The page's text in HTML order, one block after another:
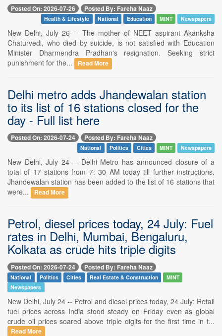
Posted On: 2026-07-26 Posted By: Fareha Naaz
Health & Lifestyle National Education MINT Newspapers
New Delhi, July 26 -- The mother of NEET aspirant Akanksha
Chaturvedi, who died by suicide, is not satisfied with Education
Minister Dharmendra Pradhan's resignation. Seeking strict
punishment for the...
Read More
Delhi metro adds Jhandewalan station
to its list of 16 stations closed for the
day - Full list here
Posted On: 2026-07-24 Posted By: Fareha Naaz
National Politics Cities MINT Newspapers
New Delhi, July 24 -- Delhi Metro has announced closure of a
total of 17 stations from 7: 30 AM today till further instructions.
Jhandewalan station has been added to the list of 16 stations that
were...
Read More
Petrol, diesel prices today, 24 July: Fuel
rates in Delhi, Mumbai, Bengaluru,
Kolkata as crude hits triple digits
Posted On: 2026-07-24 Posted By: Fareha Naaz
National Politics Cities Real Estate & Construction
MINT
Newspapers
New Delhi, July 24 -- Petrol and diesel prices today, 24 July: Retail
fuel prices across India stood steady on Friday even as global
crude oil prices soared above triple digits for the first time in t...
Read More